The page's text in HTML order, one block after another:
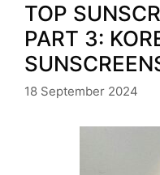
TOP
PART 3:
18 September 2024